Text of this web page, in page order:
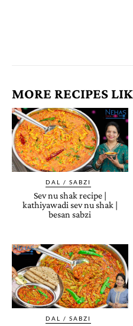
MORE RECIPES
DAL / SABZI
Sev nu shak recipe |
kathiyawadi sev nu shak |
besan sabzi
DAL / SABZI